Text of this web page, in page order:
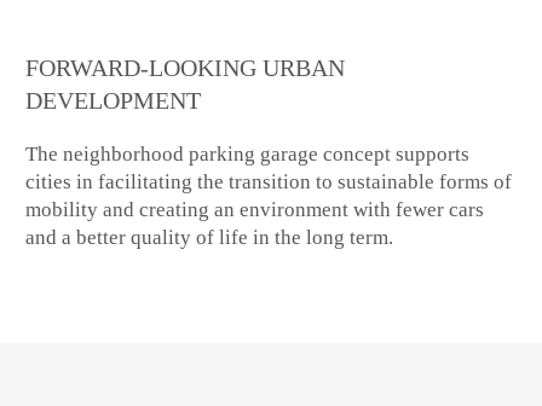
FORWARD-LOOKING URBAN
DEVELOPMENT
The neighborhood parking garage concept supports
cities in facilitating the transition to sustainable forms of
mobility and creating an environment with fewer cars
and a better quality of life in the long term.